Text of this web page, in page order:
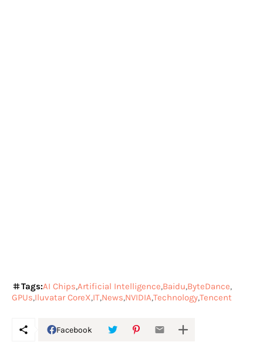
Tags:AI Chips Artificial Intelligence Baidu ByteDance
GPUs Iluvatar CoreX IT News NVIDIA TechnologyTencent
Facebook